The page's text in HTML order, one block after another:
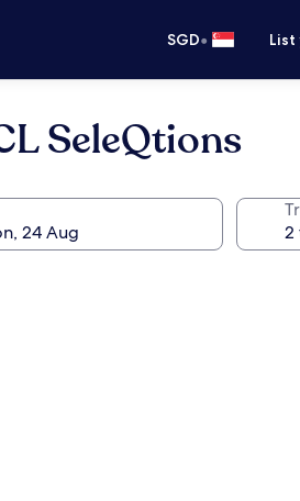
SGD•
SeleQtions